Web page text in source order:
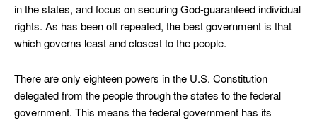
in the states, and focus on securing God-guaranteed individual
rights. As has been oft repeated, the best government is that
which governs least and closest to the people.
There are only eighteen powers in the U.S. Constitution
delegated from the people through the states to the federal
government. This means the federal government has its